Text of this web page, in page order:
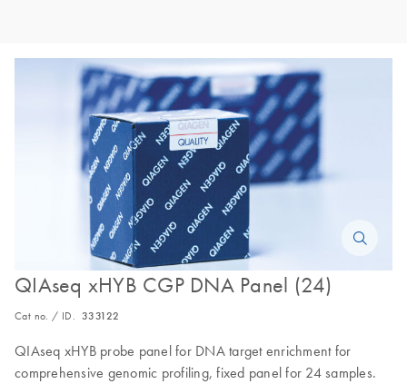
QIAseq xHYB CGP DNA Panel (24)
Cat no. / ID. 333122
QIAseq xHYB probe panel for DNA target enrichment for
comprehensive genomic profiling, fixed panel for 24 samples.